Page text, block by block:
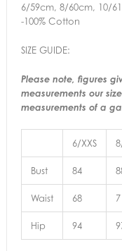
6/59cm, 8/60cm, 10/
-100% Cotton
SIZE GUIDE:
Please note, figures
measurements our
measurements of a
6/XXS
Bust 84
Waist 68
Hip 94